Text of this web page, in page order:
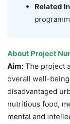
Related
About Project
Aim: The project
overall well-
disadvantaged
nutritious food,
mental and